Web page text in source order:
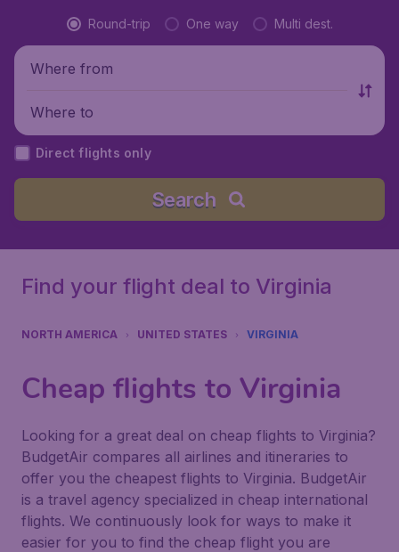
Round-trip One way Multi dest.
Where from
Where to
Direct flights only
Search
Find your flight deal to Virginia
NORTH AMERICA UNITED STATES VIRGINIA
Cheap flights to Virginia
Looking for a great deal on cheap flights to Virginia?
BudgetAir compares all airlines and itineraries to
offer you the cheapest flights to Virginia. BudgetAir
is a travel agency specialized in cheap international
flights. We continuously look for ways to make it
easier for you to find the cheap flight you are